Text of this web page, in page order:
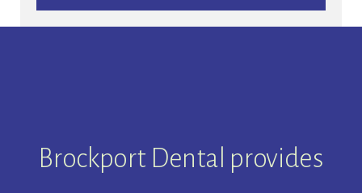
Brockport Dental provides